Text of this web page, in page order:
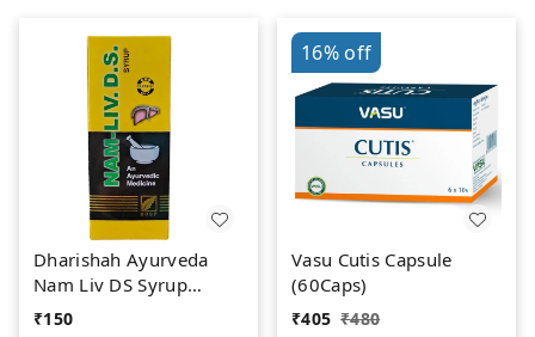
Dharishah Ayurveda
Nam Liv DS Syrup
(200ml)
₹150
16%off
Vasu Cutis Capsule
(60Caps)
₹405 ₹480